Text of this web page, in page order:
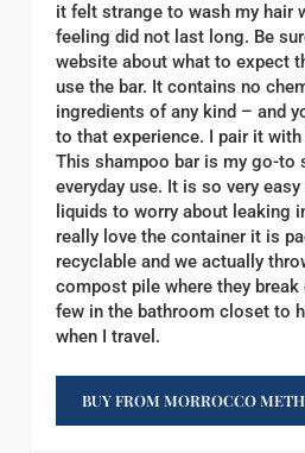
it felt strange to wash my hair
feeling did not last long. Be
website about what to expect
use the bar. It contains no
ingredients of any kind – and
to that experience. I pair it
This shampoo bar is my go-to
everyday use. It is so very
liquids to worry about leaking
really love the container it is
recyclable and we actually
compost pile where they break
few in the bathroom closet to
when I travel.
BUY FROM MORROCCO